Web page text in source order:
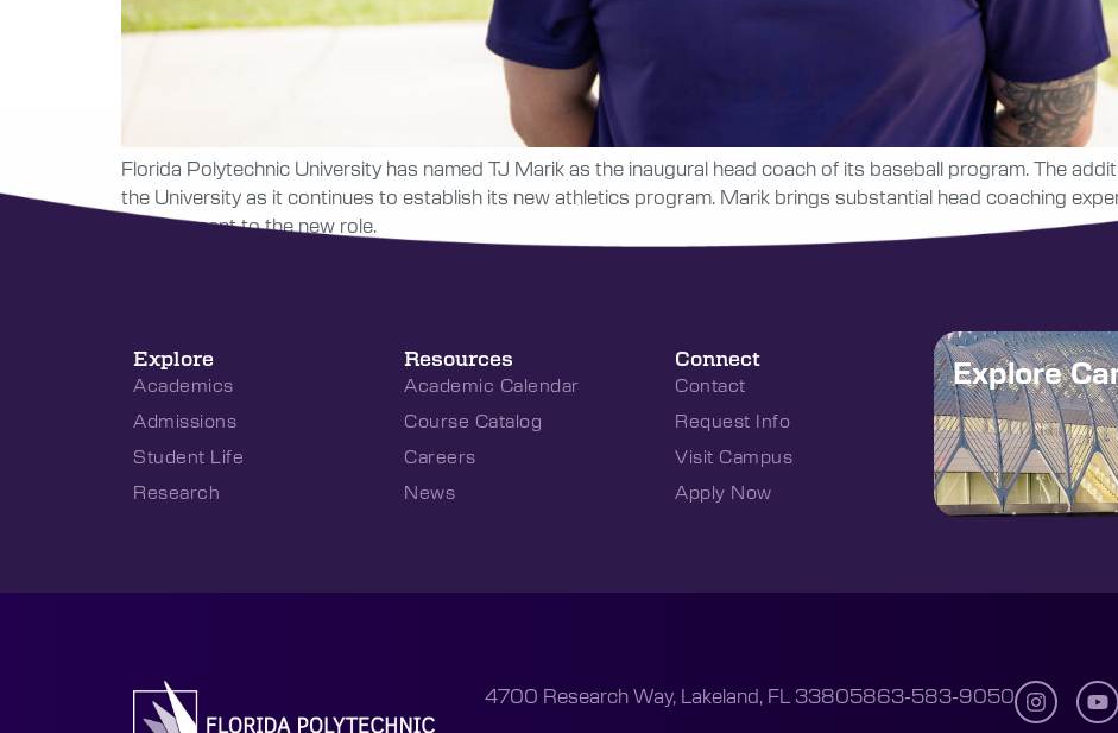
Florida Polytechnic University has named TJ Marik as the inaugural head coach of its baseball program. The
the University as it continues to establish its new athletics program. Marik brings substantial head coaching
development to the new role.
Explore
Academics
Admissions
Student Life
Research
Resources
Academic Calendar
Course Catalog
Careers
News
Connect
Contact
Request Info
Visit Campus
Apply Now
Explore
4700 Research Way, Lakeland, FL 33805863-583-9050